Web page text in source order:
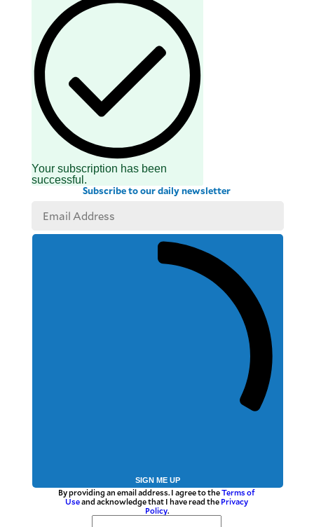
Your subscription has been
successful.
Subscribe to our daily newsletter
SIGN ME UP
By providing an email address. I agree to theTerms of
Useand acknowledge that I have read the Privacy
Policy.